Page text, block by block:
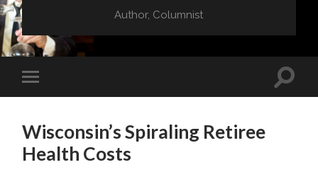
Author, Columnist
Wisconsin’s Spiraling Retiree
Health Costs